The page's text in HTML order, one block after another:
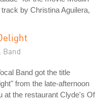
by Christina Aguilera,
Band
Band got the title
from the late-afternoon
at the restaurant Clyde's Of